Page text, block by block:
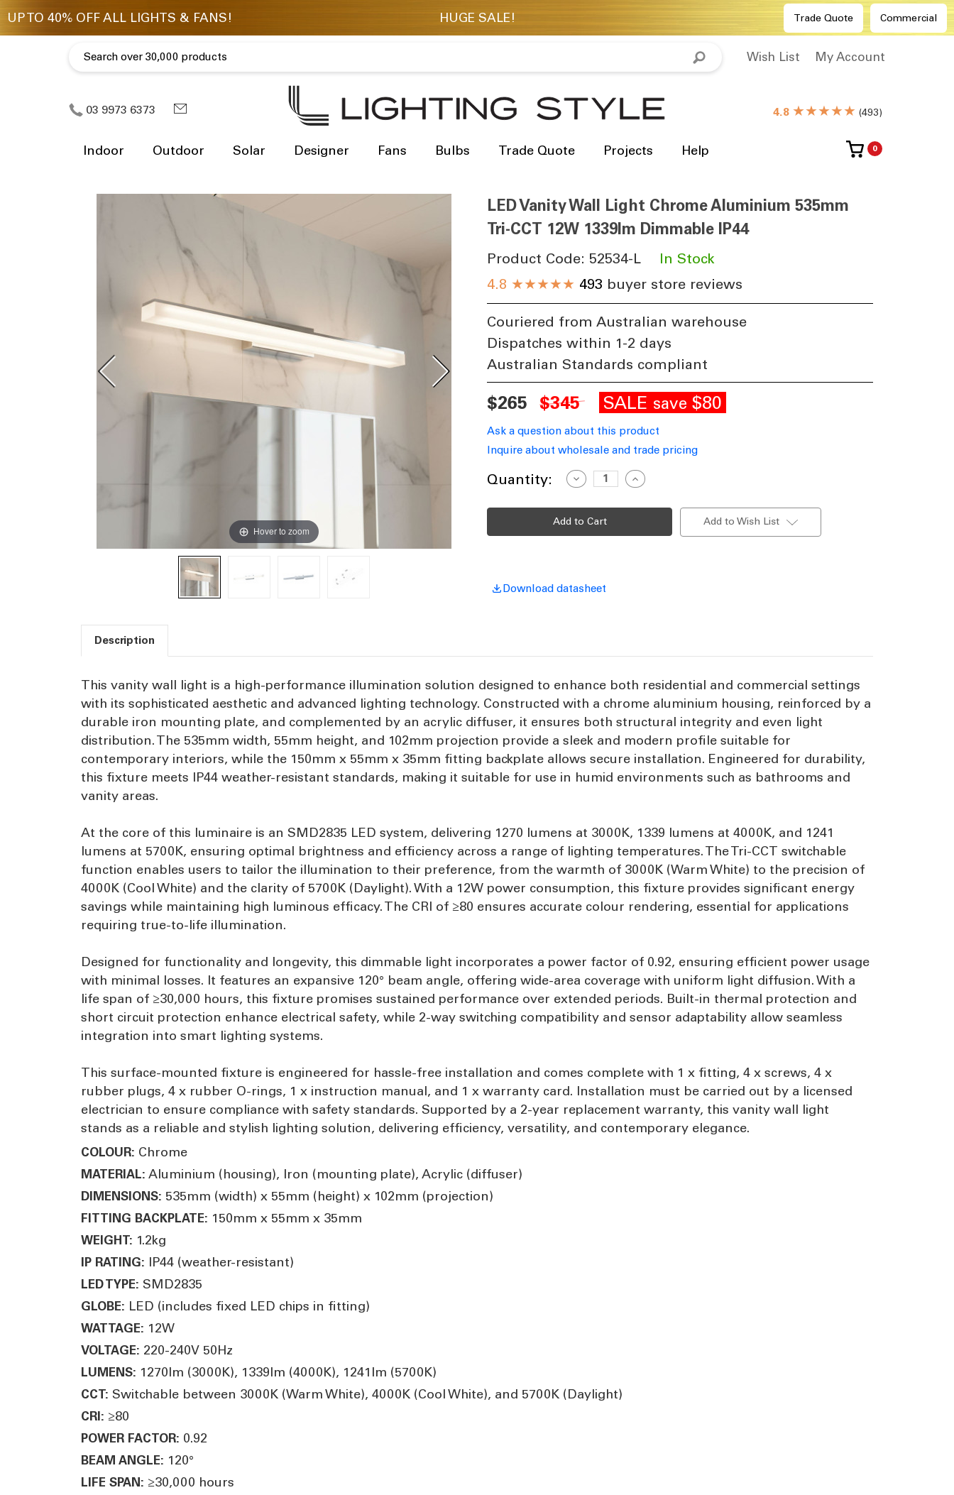
Trade Quote Commercial
Wish List My Account
03 9973 6373 4.8 ★★★★★ (493)
Indoor Outdoor Solar Designer Fans Bulbs Trade Quote Projects Help 0
Hover to zoom
LED Vanity Wall Light Chrome Aluminium 535mm
Tri-CCT 12W 1339lm Dimmable IP44
Product Code: 52534-L
In Stock
4.8 ★★★★★ 493 buyer store reviews
Couriered from Australian warehouse
Dispatches within 1-2 days
Australian Standards compliant
$265 $345 SALE save $80
Ask a question about this product
Inquire about wholesale and trade pricing
Current
Quantity:
Decrease
Quantity
LED
Vanity
Wall
Light
CCT
Increase
Quantity
LED
Light
Add to Wish List
Download datasheet
Description
This vanity wall light is a high-performance illumination solution designed to enhance both residential and commercial settings
with its sophisticated aesthetic and advanced lighting technology. Constructed with a chrome aluminium housing, reinforced by a
durable iron mounting plate, and complemented by an acrylic diffuser, it ensures both structural integrity and even light
distribution. The 535mm width, 55mm height, and 102mm projection provide a sleek and modern profile suitable for
contemporary interiors, while the 150mm x 55mm x 35mm fitting backplate allows secure installation. Engineered for durability,
this fixture meets IP44 weather-resistant standards, making it suitable for use in humid environments such as bathrooms and
vanity areas.
At the core of this luminaire is an SMD2835 LED system, delivering 1270 lumens at 3000K, 1339 lumens at 4000K, and 1241
lumens at 5700K, ensuring optimal brightness and efficiency across a range of lighting temperatures. The Tri-CCT switchable
function enables users to tailor the illumination to their preference, from the warmth of 3000K (Warm White) to the precision of
4000K (Cool White) and the clarity of 5700K (Daylight). With a 12W power consumption, this fixture provides significant energy
savings while maintaining high luminous efficacy. The CRI of ≥80 ensures accurate colour rendering, essential for applications
requiring true-to-life illumination.
Designed for functionality and longevity, this dimmable light incorporates a power factor of 0.92, ensuring efficient power usage
with minimal losses. It features an expansive 120° beam angle, offering wide-area coverage with uniform light diffusion. With a
life span of ≥30,000 hours, this fixture promises sustained performance over extended periods. Built-in thermal protection and
short circuit protection enhance electrical safety, while 2-way switching compatibility and sensor adaptability allow seamless
integration into smart lighting systems.
This surface-mounted fixture is engineered for hassle-free installation and comes complete with 1 x fitting, 4 x screws, 4 x
rubber plugs, 4 x rubber O-rings, 1 x instruction manual, and 1 x warranty card. Installation must be carried out by a licensed
electrician to ensure compliance with safety standards. Supported by a 2-year replacement warranty, this vanity wall light
stands as a reliable and stylish lighting solution, delivering efficiency, versatility, and contemporary elegance.
COLOUR: Chrome
MATERIAL: Aluminium (housing), Iron (mounting plate), Acrylic (diffuser)
DIMENSIONS: 535mm (width) x 55mm (height) x 102mm (projection)
FITTING BACKPLATE: 150mm x 55mm x 35mm
WEIGHT: 1.2kg
IP RATING: IP44 (weather-resistant)
LED TYPE: SMD2835
GLOBE: LED (includes fixed LED chips in fitting)
WATTAGE: 12W
VOLTAGE: 220-240V 50Hz
LUMENS: 1270lm (3000K), 1339lm (4000K), 1241lm (5700K)
CCT: Switchable between 3000K (Warm White), 4000K (Cool White), and 5700K (Daylight)
CRI: ≥80
POWER FACTOR: 0.92
BEAM ANGLE: 120°
LIFE SPAN: ≥30,000 hours